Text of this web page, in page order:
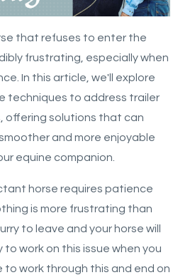
that refuses to enter the
frustrating, especially when
In this article, we'll explore
techniques to address trailer
offering solutions that can
and more enjoyable
equine companion.
horse requires patience
is more frustrating than
to leave and your horse will
to work on this issue when you
to work through this and end on